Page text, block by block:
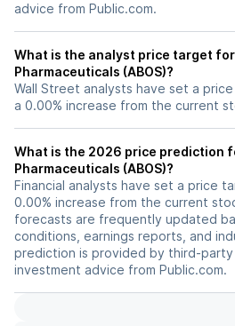
advice from Public.com.
What is the analyst price target for
Pharmaceuticals (ABOS)?
Wall Street analysts have set a
a 0.00% increase from the current
What is the 2026 price prediction
Pharmaceuticals (ABOS)?
Financial analysts have set a price
0.00% increase from the current
forecasts are frequently updated
conditions, earnings reports, and
prediction is provided by third-party
investment advice from Public.com.